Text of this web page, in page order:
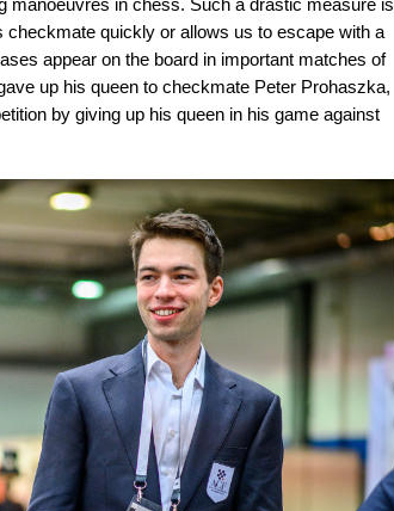
quickly or allows us to escape with a
appear on the board in important matches of
up his queen to checkmate Peter Prohaszka,
by giving up his queen in his game against